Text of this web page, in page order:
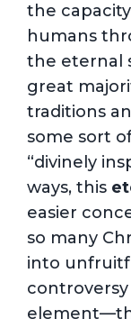
the
humans
the eternal
great
traditions
some sort
“divinely
ways, this
easier
so many
into